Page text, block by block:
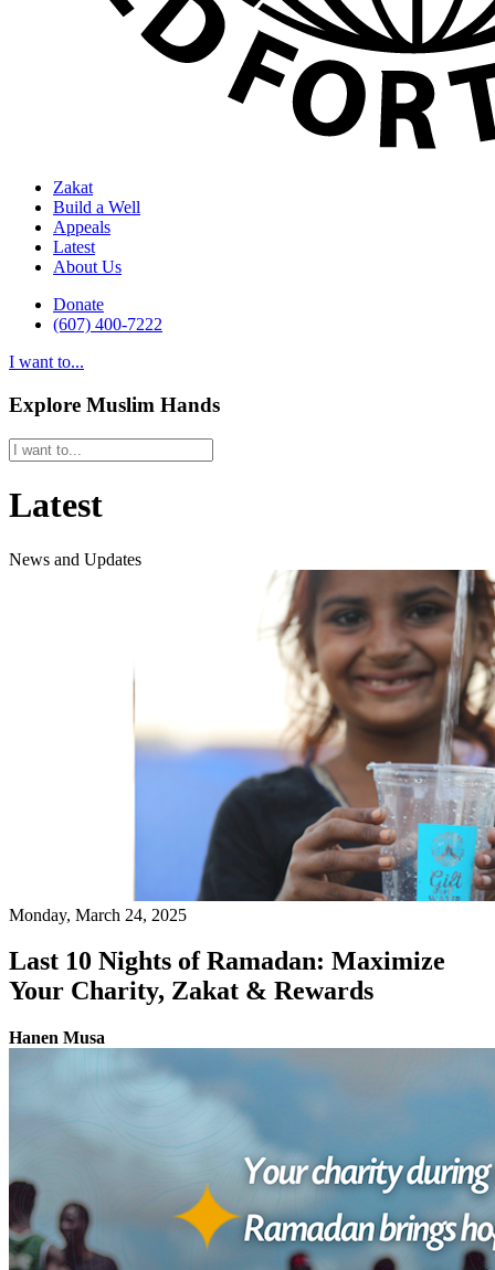
Zakat
Build a Well
Appeals
Latest
About Us
Donate
(607) 400-7222
I want to...
Explore Muslim Hands
Latest
News and Updates
Monday, March 24, 2025
Last 10 Nights of Ramadan: Maximize
Your Charity, Zakat & Rewards
Hanen Musa